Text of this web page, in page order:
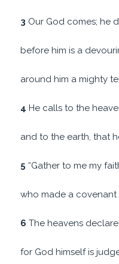
3 Our God comes; he
before him is a
around him a mighty
4 He calls to the
and to the earth, that
5“Gather to me my
who made a covenant
6The heavens
for God himself is